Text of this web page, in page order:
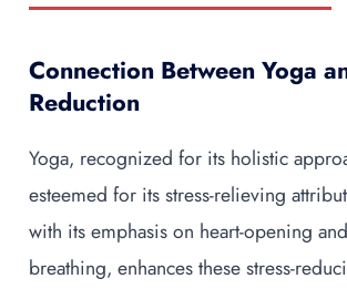
Connection Between Yoga
Reduction
Yoga, recognized for its holistic
esteemed for its stress-relieving
with its emphasis on heart-opening
breathing, enhances these stress-